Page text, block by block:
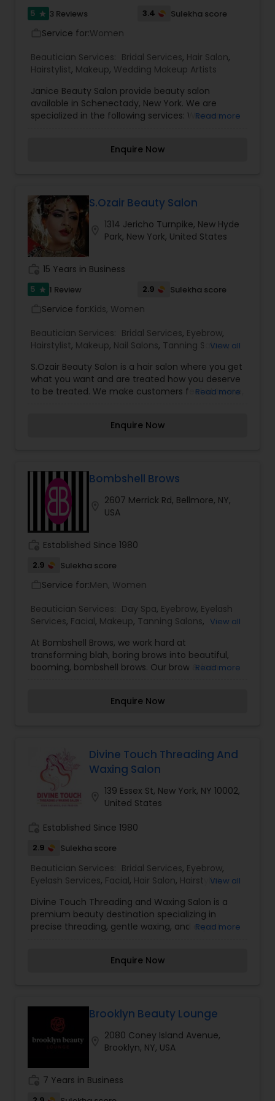
5 star 3 Reviews 3.4 Sulekha score
Service for:Women
Beautician Services: Bridal Services, Hair Salon,
Hairstylist, Makeup, Wedding Makeup Artists
Janice Beauty Salon provide beauty salon
available in Schenectady, New York. We are
specialized in the following services: Women,
Professional Makeup. If anyone need above
Read more
Enquire Now
S.Ozair Beauty Salon
1314 Jericho Turnpike, New Hyde
Park, New York, United States
15 Years in Business
5 star 1 Review 2.9 Sulekha score
Service for:Kids, Women
Beautician Services: Bridal Services, Eyebrow,
Hairstylist, Makeup, Nail Salons, Tanning Salons,
View all
S.Ozair Beauty Salon is a hair salon where you get
what you want and are treated how you deserve
to be treated. We make customers feel at home,
coloring, hair straightening, perm, and more.
Read more
Enquire Now
Bombshell Brows
2607 Merrick Rd, Bellmore, NY,
USA
Established Since 1980
2.9 Sulekha score
Service for:Men, Women
Beautician Services: Day Spa, Eyebrow, Eyelash
Services, Facial, Makeup, Tanning Salons, View all
At Bombshell Brows, we work hard at
transforming blah, boring brows into beautiful,
booming, bombshell brows. Our brow & lash
and eyes. We offer a variety of exclusive services
array of other spa services. We have your beauty
needs covered from your brows down to your
toes. We provide the following services: Waxing,
Threading, Gent brows, Brow scrub, Brow tint,
Facial, lash extensions, Lip bar, Body waxing,
Read more
Enquire Now
Divine Touch Threading And
Waxing Salon
139 Essex St, New York, NY 10002,
United States
Established Since 1980
2.9 Sulekha score
Beautician Services: Bridal Services, Eyebrow,
Eyelash Services, Facial, Hair Salon, Hairstylist,
View all
Divine Touch Threading and Waxing Salon is a
premium beauty destination specializing in
precise threading, gentle waxing, and expert
brows, smooth skin treatments, and a relaxing
provide customized services tailored to each
client’s needs. Whether you're looking for
perfectly defined eyebrows, silky-smooth skin, or
a refreshing facial, this salon delivers exceptional
Read more
Enquire Now
Brooklyn Beauty Lounge
2080 Coney Island Avenue,
Brooklyn, NY, USA
7 Years in Business